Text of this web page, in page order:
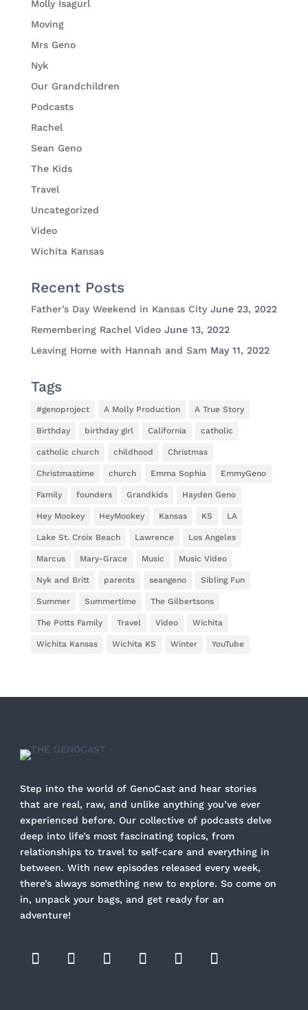
Molly Isagurl
Moving
Mrs Geno
Nyk
Our Grandchildren
Podcasts
Rachel
Sean Geno
The Kids
Travel
Uncategorized
Video
Wichita Kansas
Recent Posts
Father’s Day Weekend in Kansas City June 23, 2022
Remembering Rachel Video June 13, 2022
Leaving Home with Hannah and Sam May 11, 2022
Tags
#genoproject A Molly Production A True Story
Birthday birthday girl California catholic
catholic church childhood Christmas
Christmastime church Emma Sophia EmmyGeno
Family founders Grandkids Hayden Geno
Hey Mookey HeyMookey Kansas KS LA
Lake St. Croix Beach Lawrence Los Angeles
Marcus Mary-Grace Music Music Video
Nyk and Britt parents seangeno Sibling Fun
Summer Summertime The Gilbertsons
The Potts Family Travel Video Wichita
Wichita Kansas Wichita KS Winter YouTube
Step into the world of GenoCast and hear stories
that are real, raw, and unlike anything you’ve ever
experienced before. Our collective of podcasts delve
deep into life’s most fascinating topics, from
relationships to travel to self-care and everything in
between. With new episodes released every week,
there’s always something new to explore. So come on
in, unpack your bags, and get ready for an
adventure!